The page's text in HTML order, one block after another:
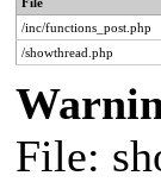
/inc/functions_post.php
/showthread.php
File: